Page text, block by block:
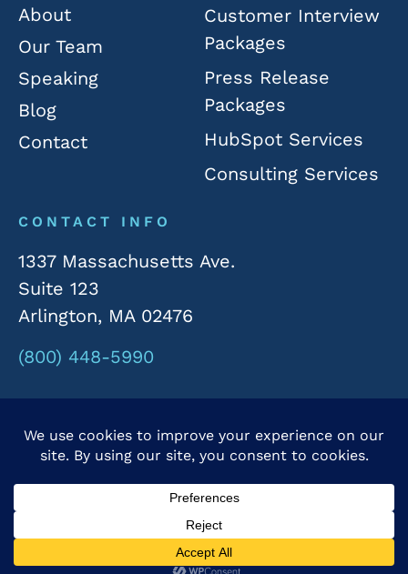
About
Our Team
Speaking
Blog
Contact
Customer Interview
Packages
Press Release
Packages
HubSpot Services
Consulting Services
CONTACT INFO
1337 Massachusetts Ave.
Suite 123
Arlington, MA 02476
(800) 448-5990
© 2026 Rivergate Marketing. All Rights Reserved.
Powered by Website Muscle